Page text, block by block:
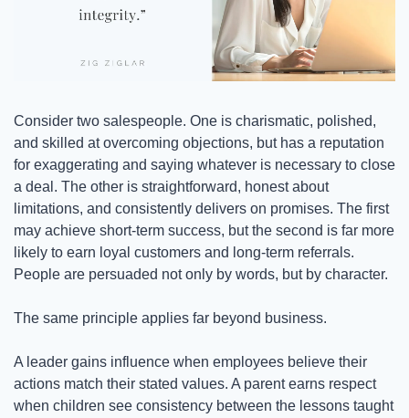
Consider two salespeople. One is charismatic, polished,
and skilled at overcoming objections, but has a reputation
for exaggerating and saying whatever is necessary to close
a deal. The other is straightforward, honest about
limitations, and consistently delivers on promises. The first
may achieve short-term success, but the second is far more
likely to earn loyal customers and long-term referrals.
People are persuaded not only by words, but by character.
The same principle applies far beyond business.
A leader gains influence when employees believe their
actions match their stated values. A parent earns respect
when children see consistency between the lessons taught